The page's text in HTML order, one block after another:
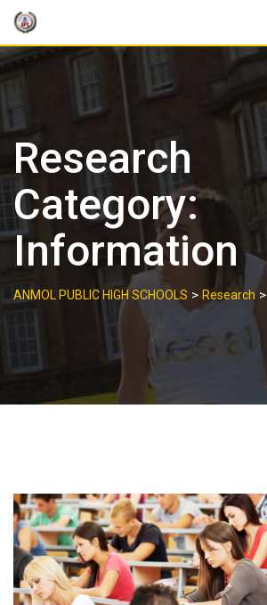
Skip
content
Research
Category:
Information
ANMOL PUBLIC HIGH SCHOOLS > Research >